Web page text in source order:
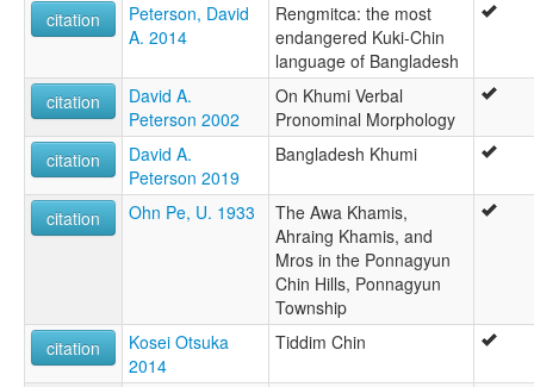
citation
Peterson, David
A. 2014
Rengmitca: the most
endangered Kuki-Chin
language of Bangladesh
citation
David A.
Peterson 2002
On Khumi Verbal
Pronominal Morphology
citation
David A.
Peterson 2019
Bangladesh Khumi
citation Ohn Pe, U. 1933
The Awa Khamis,
Ahraing Khamis, and
Mros in the Ponnagyun
Chin Hills, Ponnagyun
Township
citation
Kosei Otsuka
2014
Tiddim Chin